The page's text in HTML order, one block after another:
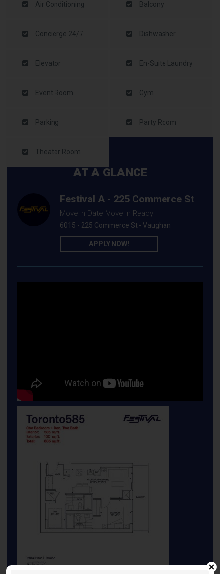
Air Conditioning Balcony
Concierge 24/7 Dishwasher
Elevator En-Suite Laundry
Event Room Gym
Parking Party Room
Theater Room
AT A GLANCE
Festival A - 225 Commerce St
Move In Date Move In Ready
6015 - 225 Commerce St - Vaughan
APPLY NOW!